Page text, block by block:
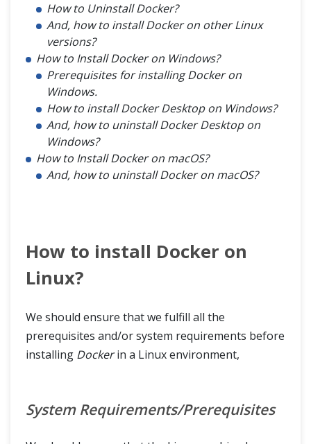
How to Uninstall Docker?
And, how to install Docker on other Linux
versions?
How to Install Docker on Windows?
Prerequisites for installing Docker on
Windows.
How to install Docker Desktop on Windows?
And, how to uninstall Docker Desktop on
Windows?
How to Install Docker on macOS?
And, how to uninstall Docker on macOS?
How to install Docker on
Linux?
We should ensure that we fulfill all the
prerequisites and/or system requirements before
installing Dockerin a Linux environment,
System Requirements/Prerequisites